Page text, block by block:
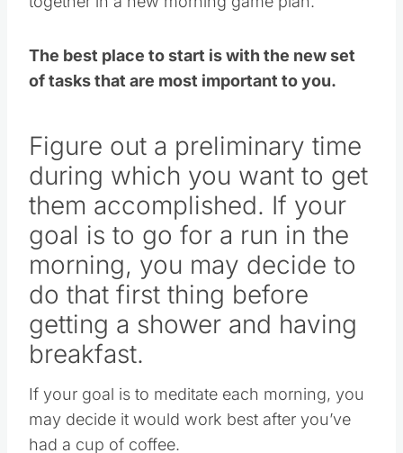
of tasks that are most important to you.
Figure out a preliminary time
during which you want to get
them accomplished. If your
goal is to go for a run in the
morning, you may decide to
do that first thing before
getting a shower and having
breakfast.
may decide it would work best after you’ve
had a cup of coffee.